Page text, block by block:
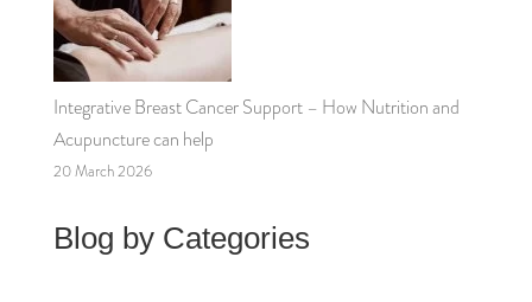
Integrative Breast Cancer Support – How Nutrition and
Acupuncture can help
20 March 2026
Blog by Categories